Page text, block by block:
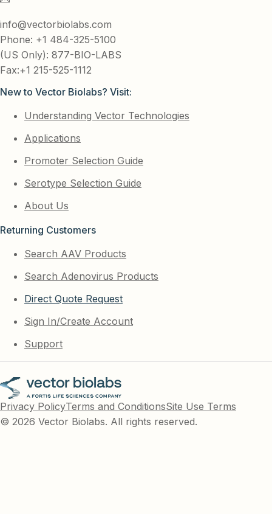
info@vectorbiolabs.com
Phone: +1 484-325-5100
(US Only): 877-BIO-LABS
Fax:+1 215-525-1112
New to Vector Biolabs? Visit:
Understanding Vector Technologies
Applications
Promoter Selection Guide
Serotype Selection Guide
About Us
Returning Customers
Search AAV Products
Search Adenovirus Products
Direct Quote Request
Sign In/Create Account
Support
Privacy PolicyTerms and ConditionsSite Use Terms
© 2026 Vector Biolabs. All rights reserved.